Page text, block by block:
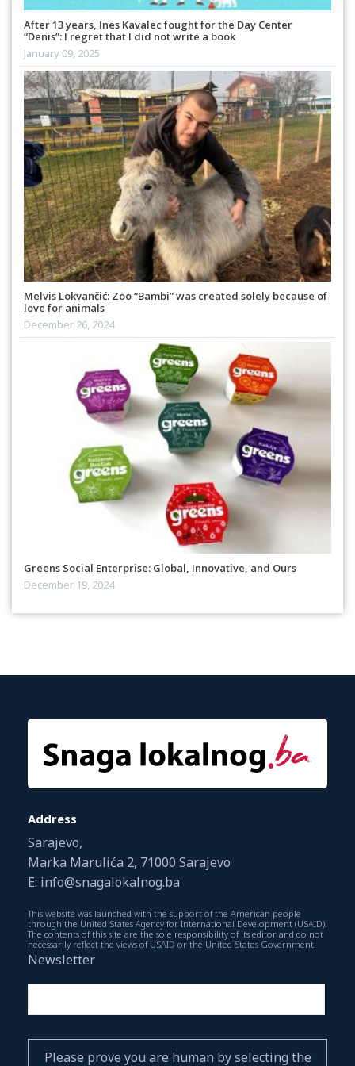
After 13 years, Ines Kavalec fought for the Day Center
“Denis”: I regret that I did not write a book
January 09, 2025
Melvis Lokvančić: Zoo “Bambi” was created solely because of
love for animals
December 26, 2024
Greens Social Enterprise: Global, Innovative, and Ours
December 19, 2024
Address
Sarajevo,
Marka Marulića 2, 71000 Sarajevo
E: info@snagalokalnog.ba
This website was launched with the support of the American people
through the United States Agency for International Development (USAID).
The contents of this site are the sole responsibility of its editor and do not
necessarily reflect the views of USAID or the United States Government.
Newsletter
Please prove you are human by selecting the